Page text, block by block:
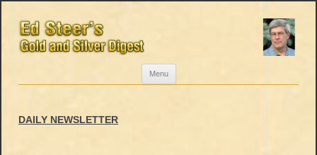
Menu
DAILY NEWSLETTER